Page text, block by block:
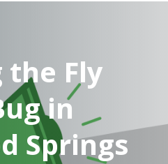
the Fly
in
Springs